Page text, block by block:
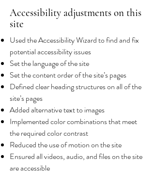
Accessibility adjustments on this
site
Used the Accessibility Wizard to find and fix
potential accessibility issues
Set the language of the site
Set the content order of the site’s pages
Defined clear heading structures on all of the
site’s pages
Added alternative text to images
Implemented color combinations that meet
the required color contrast
Reduced the use of motion on the site
Ensured all videos, audio, and files on the site
are accessible